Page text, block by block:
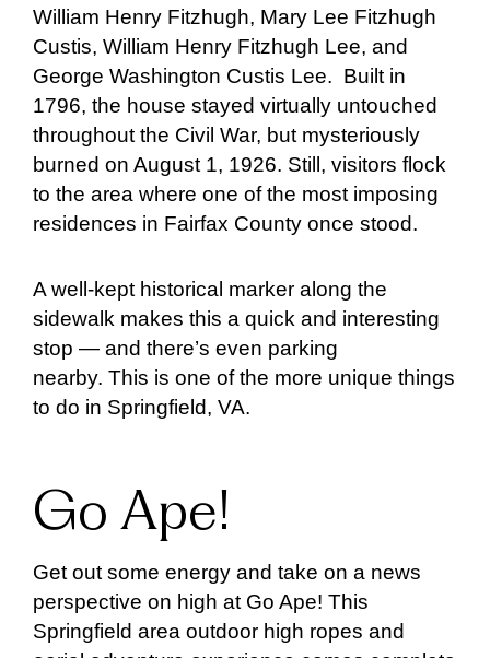
William Henry Fitzhugh, Mary Lee Fitzhugh
Custis, William Henry Fitzhugh Lee, and
George Washington Custis Lee. Built in
1796, the house stayed virtually untouched
throughout the Civil War, but mysteriously
burned on August 1, 1926. Still, visitors flock
to the area where one of the most imposing
residences in Fairfax County once stood.
A well-kept historical marker along the
sidewalk makes this a quick and interesting
stop — and there’s even parking
nearby. This is one of the more unique things
to do in Springfield, VA.
Go Ape!
Get out some energy and take on a news
perspective on high at Go Ape! This
Springfield area outdoor high ropes and